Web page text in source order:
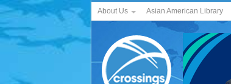
About Us Asian American Library